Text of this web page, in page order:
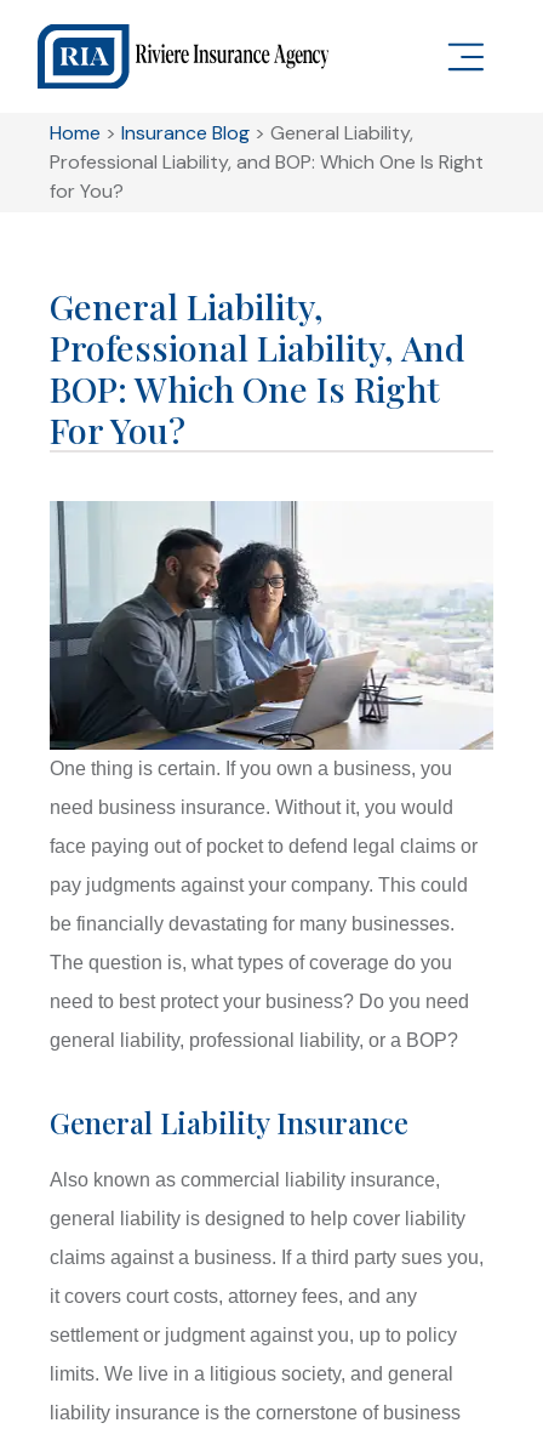
Home >Insurance Blog >General Liability,
Professional Liability, and BOP: Which One Is Right
for You?
General Liability,
Professional Liability, And
BOP: Which One Is Right
For You?
One thing is certain. If you own a business, you
need business insurance. Without it, you would
face paying out of pocket to defend legal claims or
pay judgments against your company. This could
be financially devastating for many businesses.
The question is, what types of coverage do you
need to best protect your business? Do you need
general liability, professional liability, or a BOP?
General Liability Insurance
Also known as commercial liability insurance,
general liability is designed to help cover liability
claims against a business. If a third party sues you,
it covers court costs, attorney fees, and any
settlement or judgment against you, up to policy
limits. We live in a litigious society, and general
liability insurance is the cornerstone of business